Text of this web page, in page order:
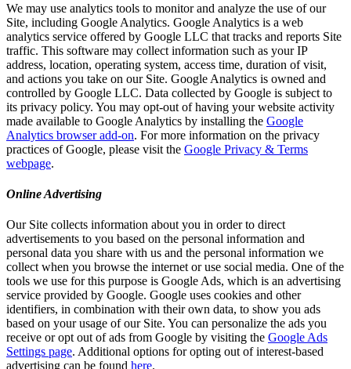
We may use analytics tools to monitor and analyze the use of our
Site, including Google Analytics. Google Analytics is a web
analytics service offered by Google LLC that tracks and reports Site
traffic. This software may collect information such as your IP
address, location, operating system, access time, duration of visit,
and actions you take on our Site. Google Analytics is owned and
controlled by Google LLC. Data collected by Google is subject to
its privacy policy. You may opt-out of having your website activity
made available to Google Analytics by installing the Google
Analytics browser add-on. For more information on the privacy
practices of Google, please visit the Google Privacy & Terms
webpage.
Online Advertising
Our Site collects information about you in order to direct
advertisements to you based on the personal information and
personal data you share with us and the personal information we
collect when you browse the internet or use social media. One of the
tools we use for this purpose is Google Ads, which is an advertising
service provided by Google. Google uses cookies and other
identifiers, in combination with their own data, to show you ads
based on your usage of our Site. You can personalize the ads you
receive or opt out of ads from Google by visiting the Google Ads
Settings page. Additional options for opting out of interest-based
advertising can be found here.